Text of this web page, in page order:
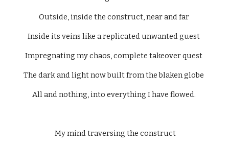
Outside, inside the construct, near and far
Inside its veins like a replicated unwanted guest
Impregnating my chaos, complete takeover quest
The dark and light now built from the blaken globe
All and nothing, into everything I have flowed.
  My mind traversing the construct